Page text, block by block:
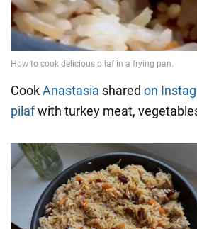
CookAnastasia shared on
pilafwith turkey meat,